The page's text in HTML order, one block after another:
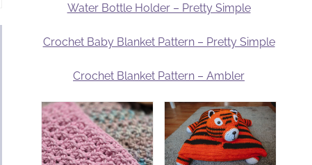
Water Bottle Holder – Pretty Simple
Crochet Baby Blanket Pattern – Pretty Simple
Crochet Blanket Pattern – Ambler